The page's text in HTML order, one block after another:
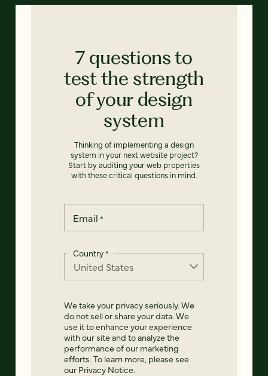
7 questions to
test the strength
of your design
system
Thinking of implementing a design
system in your next website project?
Start by auditing your web properties
with these critical questions in mind.
Email *
Country*
We take your privacy seriously. We
do not sell or share your data. We
use it to enhance your experience
with our site and to analyze the
performance of our marketing
efforts. To learn more, please see
our Privacy Notice.